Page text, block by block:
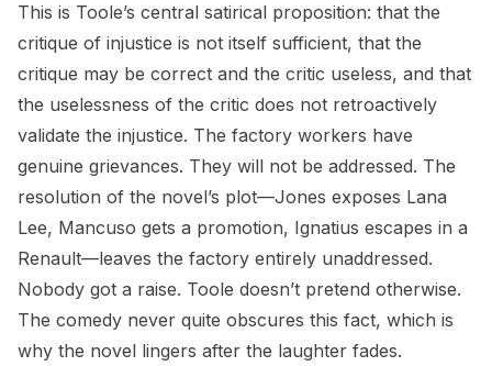
This is Toole’s central satirical proposition: that the
critique of injustice is not itself sufficient, that the
critique may be correct and the critic useless, and that
the uselessness of the critic does not retroactively
validate the injustice. The factory workers have
genuine grievances. They will not be addressed. The
resolution of the novel’s plot—Jones exposes Lana
Lee, Mancuso gets a promotion, Ignatius escapes in a
Renault—leaves the factory entirely unaddressed.
Nobody got a raise. Toole doesn’t pretend otherwise.
The comedy never quite obscures this fact, which is
why the novel lingers after the laughter fades.